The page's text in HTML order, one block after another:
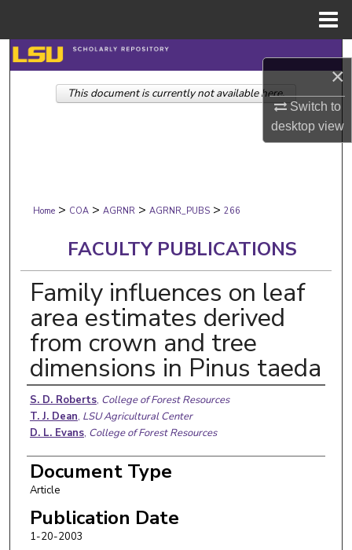
×
Switch to
desktopview
Search
Browse Collections
Digital Commons Network™
Home > COA > AGRNR > AGRNR_PUBS > 266
FACULTY PUBLICATIONS
Family influences on leaf
area estimates derived
from crown and tree
dimensions in Pinus taeda
Authors
S. D. Roberts, College of Forest Resources
T. J. Dean, LSU Agricultural Center
D. L. Evans, College of Forest Resources
Document Type
Article
Publication Date
1-20-2003
This document is currently not available here.